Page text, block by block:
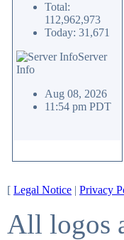
Total:
112,962,973
Today: 31,671
Server
Info
Aug 08, 2026
11:54 pm PDT
[ Legal Notice | Privacy
All logos